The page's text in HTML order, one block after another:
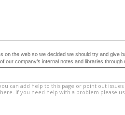
on the web so we decided we should try and give
our company’s internal notes and libraries
can add help to this page or point out
If you need help with a problem please